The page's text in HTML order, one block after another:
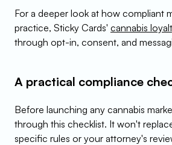
For a deeper look at how compliant
practice, Sticky Cards' cannabis
through opt-in, consent, and
A practical compliance
Before launching any cannabis
through this checklist. It won't
specific rules or your attorney's